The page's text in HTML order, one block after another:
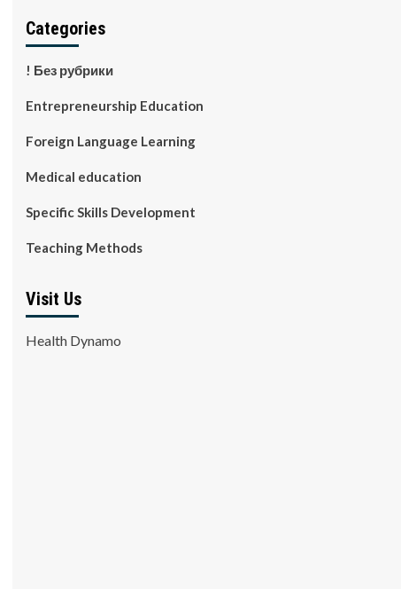
Categories
! Без рубрики
Entrepreneurship Education
Foreign Language Learning
Medical education
Specific Skills Development
Teaching Methods
Visit Us
Health Dynamo